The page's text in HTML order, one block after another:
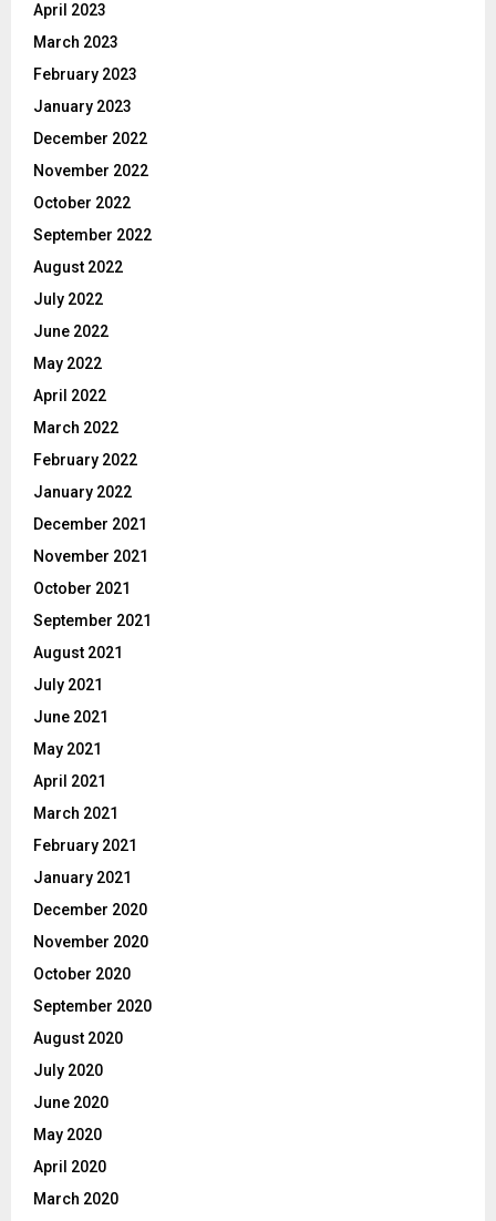
April 2023
March 2023
February 2023
January 2023
December 2022
November 2022
October 2022
September 2022
August 2022
July 2022
June 2022
May 2022
April 2022
March 2022
February 2022
January 2022
December 2021
November 2021
October 2021
September 2021
August 2021
July 2021
June 2021
May 2021
April 2021
March 2021
February 2021
January 2021
December 2020
November 2020
October 2020
September 2020
August 2020
July 2020
June 2020
May 2020
April 2020
March 2020